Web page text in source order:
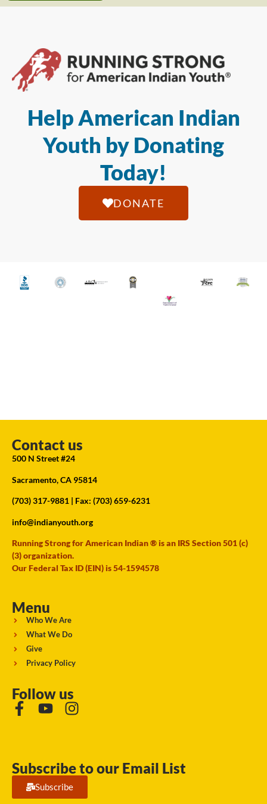
Help American Indian
Youth by Donating
Today!
DONATE
Contact us
500 N Street #24
Sacramento, CA 95814
(703) 317-9881 | Fax: (703) 659-6231
info@indianyouth.org
Running Strong for American Indian ® is an IRS Section 501 (c)
(3) organization.
Our Federal Tax ID (EIN) is 54-1594578
Menu
Who We Are
What We Do
Give
Privacy Policy
Follow us
Subscribe to our Email List
Subscribe